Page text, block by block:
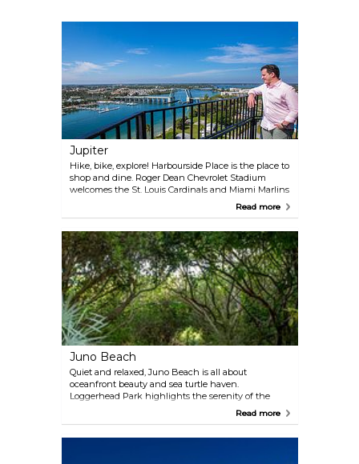
Jupiter
Hike, bike, explore! Harbourside Place is the place to
shop and dine. Roger Dean Chevrolet Stadium
welcomes the St. Louis Cardinals and Miami Marlins
to spring training. In Riverbend Park, explore
Seminole Indian War sites and the Wild and Scenic
the 40-mile Jupiter Waterway Trail.
Read more
Juno Beach
Quiet and relaxed, Juno Beach is all about
oceanfront beauty and sea turtle haven.
Loggerhead Park highlights the serenity of the
Atlantic Ocean, while Juno Dunes Natural Area
preserves native ecosystems. Loggerhead Marinelife
Read more